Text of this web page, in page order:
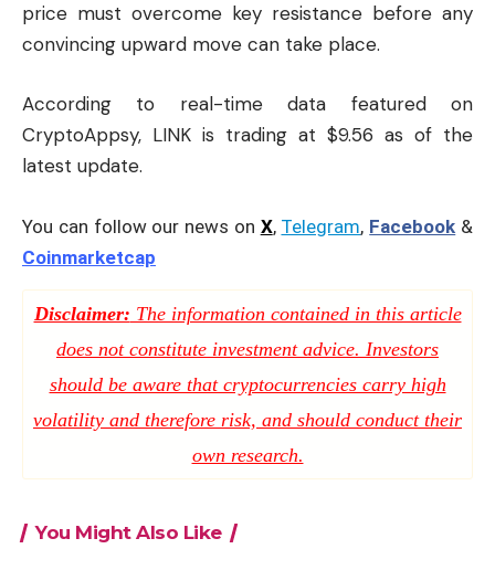
price must overcome key resistance before any
convincing upward move can take place.
According to real-time data featured on
CryptoAppsy, LINK is trading at $9.56 as of the
latest update.
You can follow our news on X, Telegram, Facebook &
Coinmarketcap
Disclaimer: The information contained in this article
does not constitute investment advice. Investors
should be aware that cryptocurrencies carry high
volatility and therefore risk, and should conduct their
own research.
You Might Also Like